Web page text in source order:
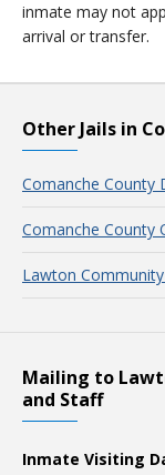
inmate may not
arrival or transfer.
Other Jails in
Comanche County
Comanche County
Lawton
Mailing to
and Staff
Inmate Visiting